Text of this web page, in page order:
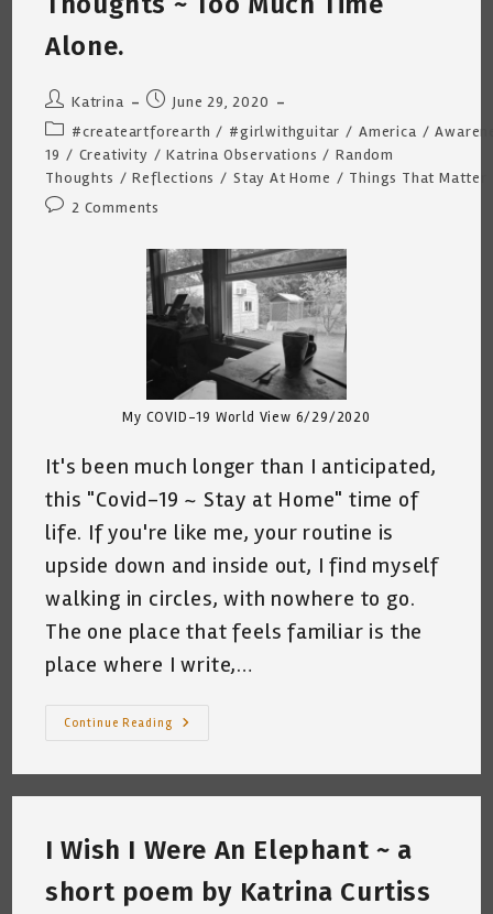
Alone.
Post
author:
Katrina
Post
published:
June 29, 2020
Post
category:
#createartforearth / #girlwithguitar / America /
19 / Creativity / Katrina Observations / Random
Thoughts / Reflections / Stay At Home / Things That Matter
Post2 Comments
My COVID-19 World View 6/29/2020
It's been much longer than I anticipated,
this "Covid-19 ~ Stay at Home" time of
life. If you're like me, your routine is
upside down and inside out, I find myself
walking in circles, with nowhere to go.
The one place that feels familiar is the
place where I write,…
Continue Reading
Kat-
~
Curtiss
~
Random
Thoughts
I Wish I Were An Elephant ~ a
short poem by Katrina Curtiss